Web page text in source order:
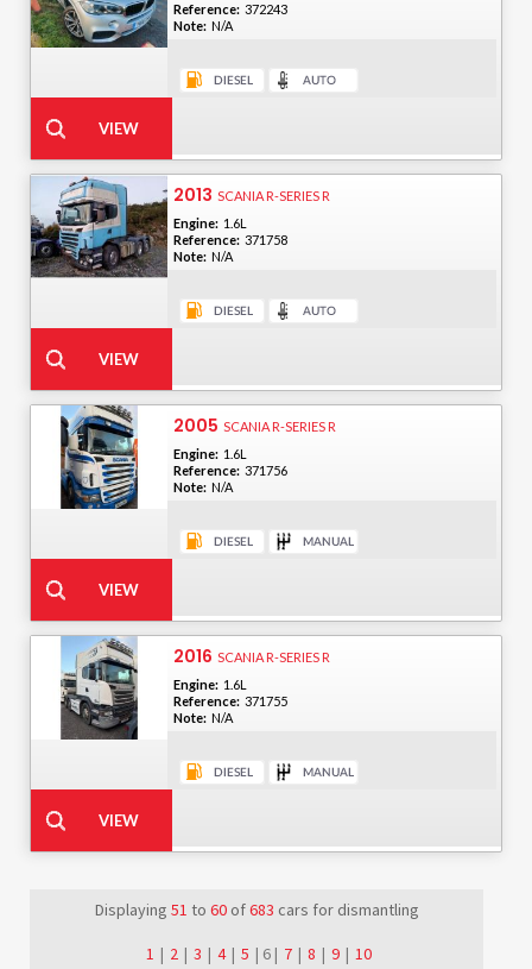
Reference: 372243
Note: N/A
2013 SCANIA R-SERIES R
Engine: 1.6L
Reference: 371758
Note: N/A
2005 SCANIA R-SERIES R
Engine: 1.6L
Reference: 371756
Note: N/A
2016 SCANIA R-SERIES R
Engine: 1.6L
Reference: 371755
Note: N/A
Displaying 51 to 60 of683 cars for dismantling
1 | 2 | 3 | 4 | 5 | 6 | 7 | 8 | 9 | 10